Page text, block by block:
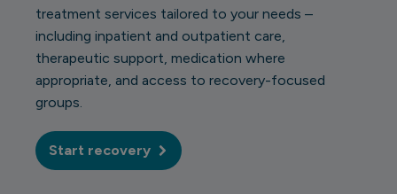
treatment services tailored to your needs –
including inpatient and outpatient care,
therapeutic support, medication where
appropriate, and access to recovery-focused
groups.
Start recovery